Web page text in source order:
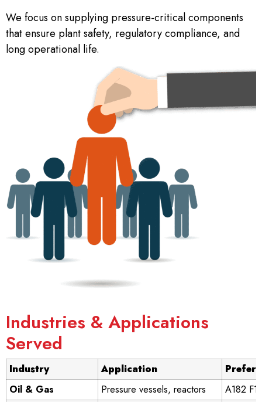
We focus on supplying pressure-critical components
that ensure plant safety, regulatory compliance, and
long operational life.
Industries & Applications
Served
Industry Application
Oil & Gas
Pressure vessels, reactors
A182